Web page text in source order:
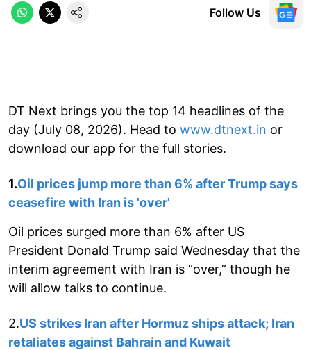
Follow Us
DT Next brings you the top 14 headlines of the
day (July 08, 2026). Head to www.dtnext.in or
download our app for the full stories.
1.Oil prices jump more than 6% after Trump says
ceasefire with Iran is 'over'
Oil prices surged more than 6% after US
President Donald Trump said Wednesday that the
interim agreement with Iran is “over,” though he
will allow talks to continue.
2.US strikes Iran after Hormuz ships attack; Iran
retaliates against Bahrain and Kuwait